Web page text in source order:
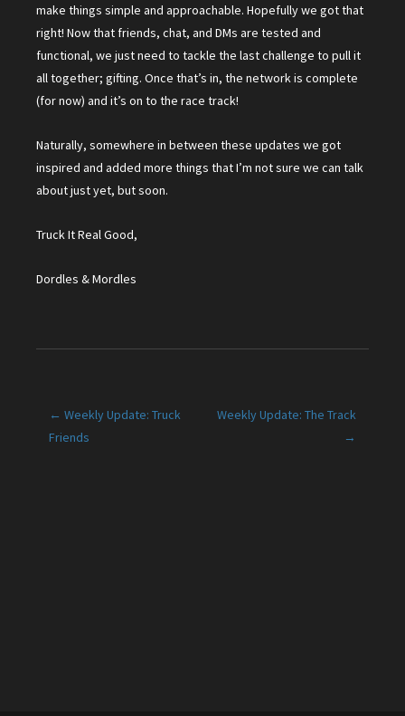
make things simple and approachable. Hopefully we got that
right! Now that friends, chat, and DMs are tested and
functional, we just need to tackle the last challenge to pull it
all together; gifting. Once that’s in, the network is complete
(for now) and it’s on to the race track!
Naturally, somewhere in between these updates we got
inspired and added more things that I’m not sure we can talk
about just yet, but soon.
Truck It Real Good,
Dordles & Mordles
Post
← Weekly Update: Truck
Friends
Weekly Update: The Track
→